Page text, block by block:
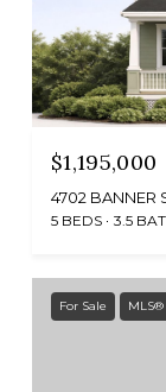
$1,195,000
4702 BANNER
5 BEDS 3.5
For Sale MLS®